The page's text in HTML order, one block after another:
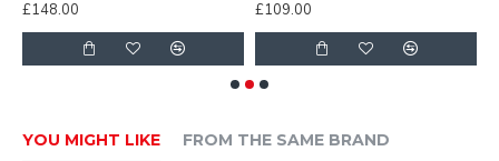
£148.00
£109.00
YOU MIGHT LIKE FROM THE SAME BRAND